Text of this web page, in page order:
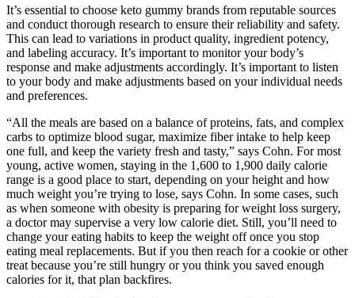
It’s essential to choose keto gummy brands from reputable sources
and conduct thorough research to ensure their reliability and safety.
This can lead to variations in product quality, ingredient potency,
and labeling accuracy. It’s important to monitor your body’s
response and make adjustments accordingly. It’s important to listen
to your body and make adjustments based on your individual needs
and preferences.
“All the meals are based on a balance of proteins, fats, and complex
carbs to optimize blood sugar, maximize fiber intake to help keep
one full, and keep the variety fresh and tasty,” says Cohn. For most
young, active women, staying in the 1,600 to 1,900 daily calorie
range is a good place to start, depending on your height and how
much weight you’re trying to lose, says Cohn. In some cases, such
as when someone with obesity is preparing for weight loss surgery,
a doctor may supervise a very low calorie diet. Still, you’ll need to
change your eating habits to keep the weight off once you stop
eating meal replacements. But if you then reach for a cookie or other
treat because you’re still hungry or you think you saved enough
calories for it, that plan backfires.